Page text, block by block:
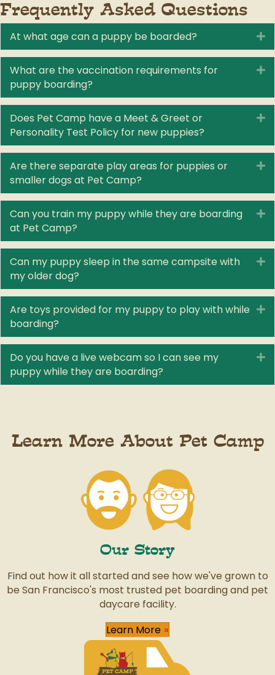
Frequently Asked Questions
At what age can a puppy be boarded?
What are the vaccination requirements for
puppy boarding?
Does Pet Camp have a Meet & Greet or
Personality Test Policy for new puppies?
Are there separate play areas for puppies or
smaller dogs at Pet Camp?
Can you train my puppy while they are boarding
at Pet Camp?
Can my puppy sleep in the same campsite with
my older dog?
Are toys provided for my puppy to play with while
boarding?
Do you have a live webcam so I can see my
puppy while they are boarding?
Learn More About Pet Camp
Our Story
Find out how it all started and see how we've grown to
be San Francisco's most trusted pet boarding and pet
daycare facility.
Learn More